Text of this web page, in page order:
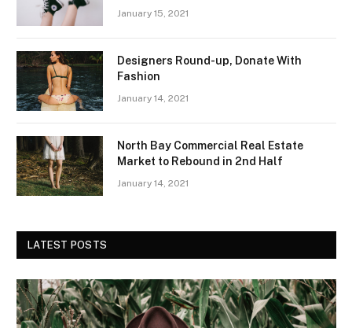
January 15, 2021
Designers Round-up, Donate With
Fashion
January 14, 2021
North Bay Commercial Real Estate
Market to Rebound in 2nd Half
January 14, 2021
LATEST POSTS